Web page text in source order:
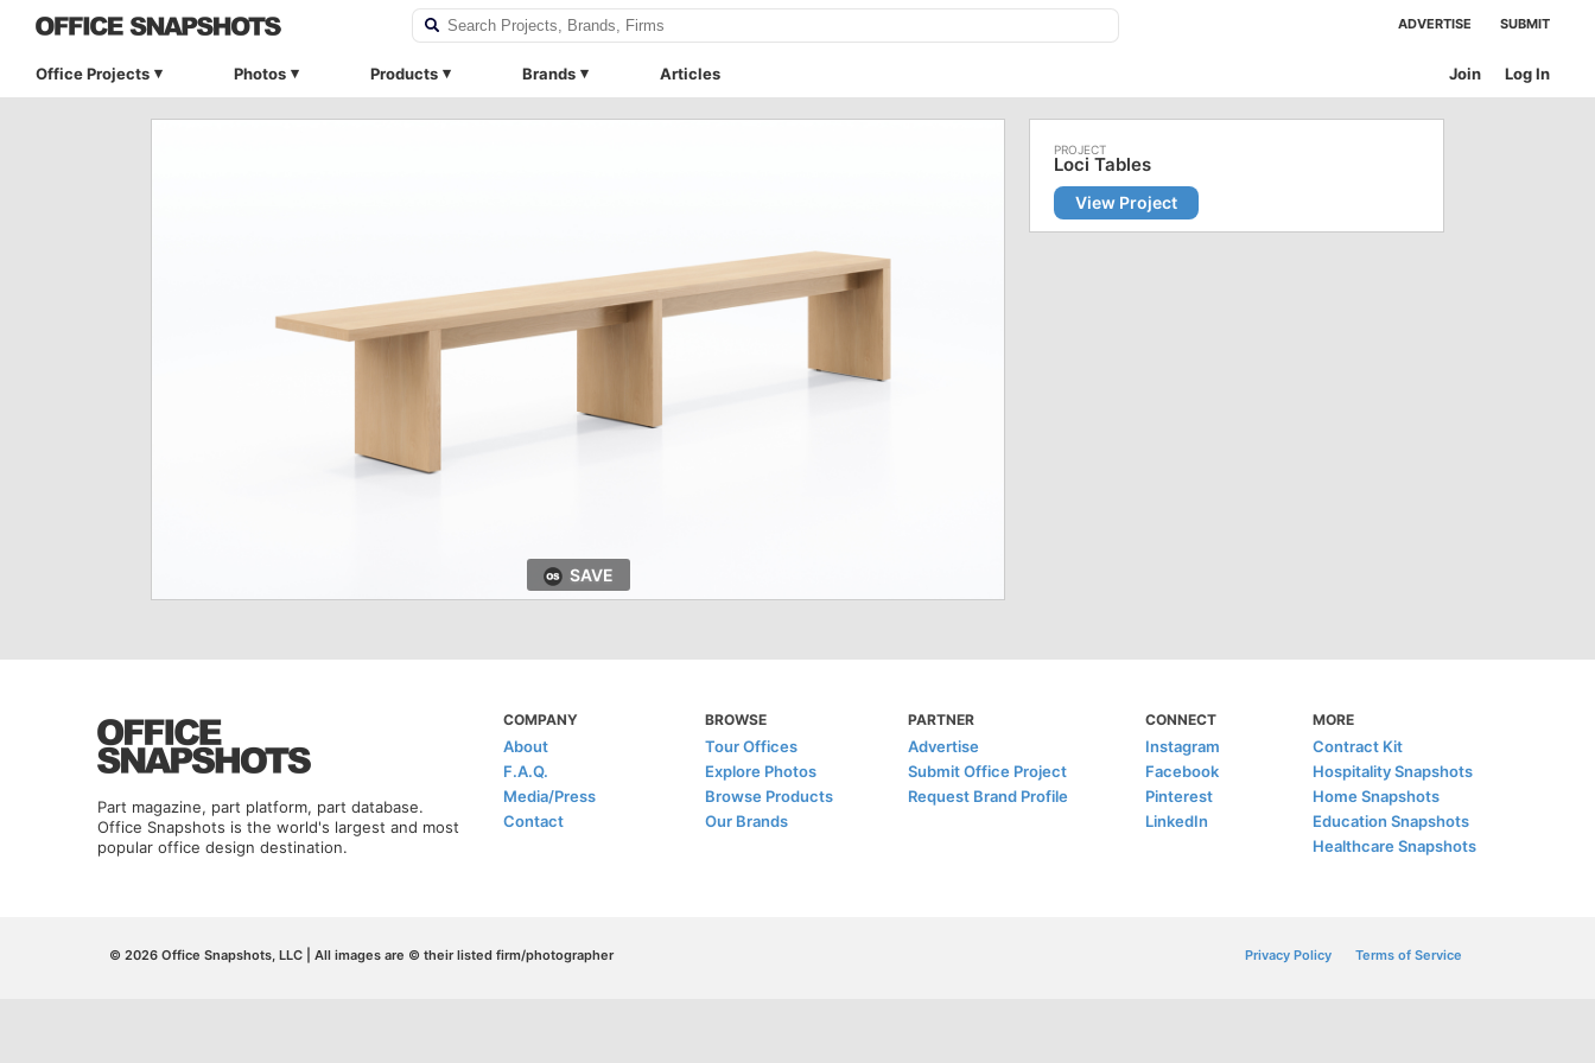
ADVERTISE SUBMIT
Office Projects Photos Products Brands Articles Log In
Join
SAVE
Loci Tables
View Project
Part magazine, part platform, part database.
Office Snapshots is the world's largest and most
popular office design destination.
COMPANY
About
F.A.Q.
Media/Press
Contact
BROWSE
Tour Offices
Explore Photos
Browse Products
Our Brands
PARTNER
Advertise
Submit Office Project
Request Brand Profile
CONNECT
Instagram
Facebook
Pinterest
LinkedIn
MORE
Contract Kit
Hospitality Snapshots
Home Snapshots
Education Snapshots
Healthcare Snapshots
© 2026 Office Snapshots, LLC | All images are © their listed firm/photographer Privacy Policy Terms of Service